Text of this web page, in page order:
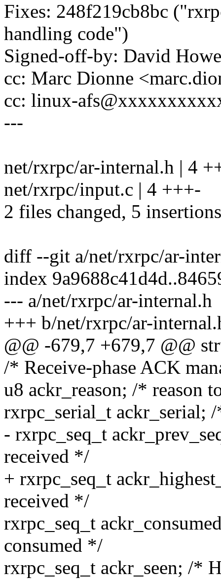
Fixes: 248f219cb8bc
handling code")
Signed-off-by: David
cc: Marc Dionne
cc: linux-
---
net/rxrpc/ar-internal.h | 4
net/rxrpc/input.c | 4 +++-
2 files changed, 5
diff --git a/net/rxrpc/ar-
index
--- a/net/rxrpc/ar-internal.h
+++ b/net/rxrpc/ar-
@@ -679,7 +679,7 @@
/* Receive-phase ACK
u8 ackr_reason; /* reason
rxrpc_serial_t ackr_serial;
- rxrpc_seq_t
received */
+ rxrpc_seq_t
received */
rxrpc_seq_t
consumed */
rxrpc_seq_t ackr_seen; /*